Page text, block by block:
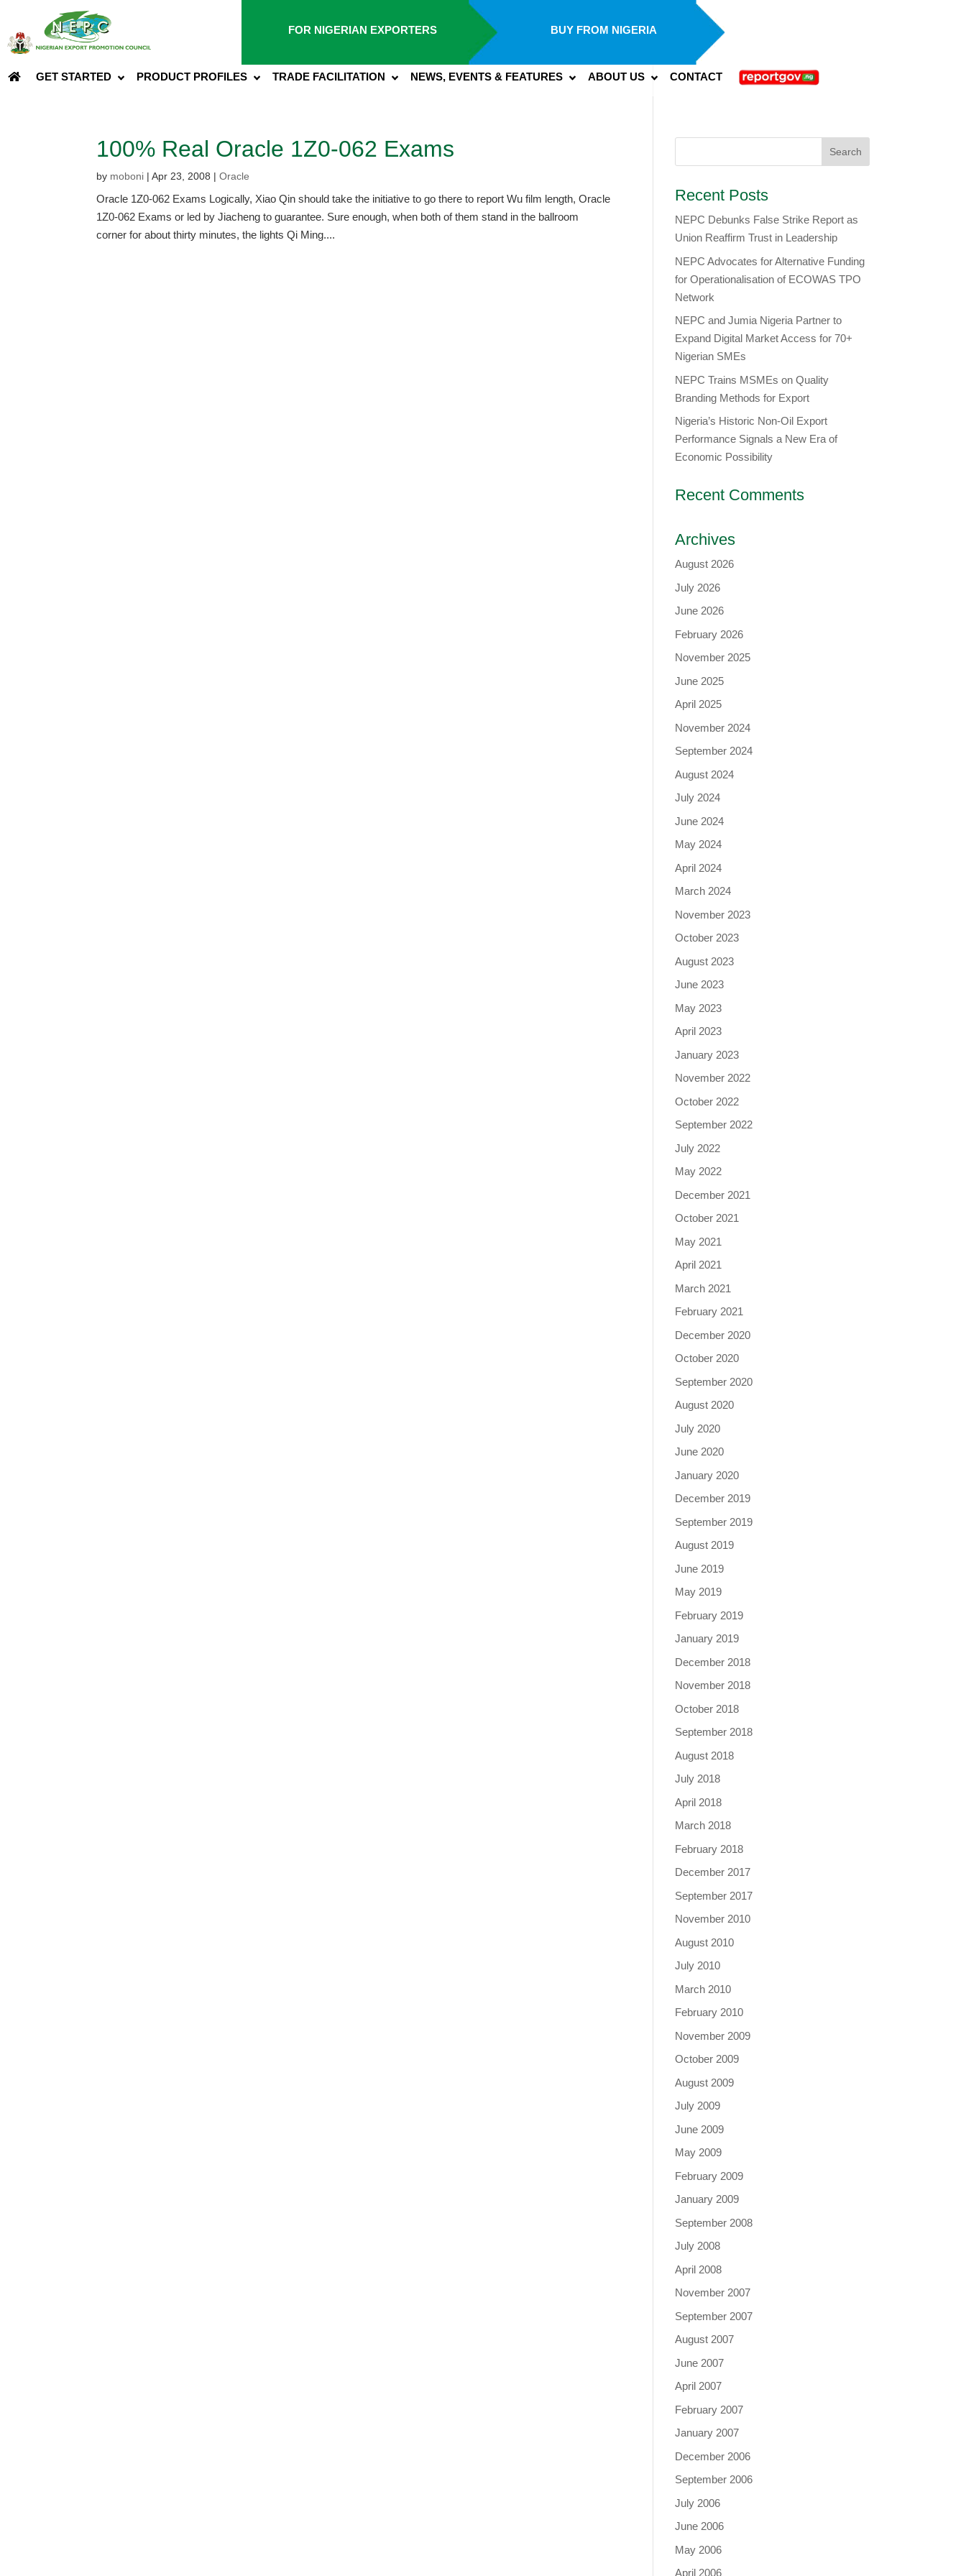
FOR NIGERIAN EXPORTERS BUY FROM NIGERIA
GET STARTED PRODUCT PROFILES TRADE FACILITATION NEWS, EVENTS & FEATURES ABOUT US CONTACT
100% Real Oracle 1Z0-062 Exams
by moboni |Apr 23, 2008 |Oracle
Oracle 1Z0-062 Exams Logically, Xiao Qin should take the initiative to go there to report Wu film length, Oracle
1Z0-062 Exams or led by Jiacheng to guarantee. Sure enough, when both of them stand in the ballroom
corner for about thirty minutes, the lights Qi Ming....
Recent Posts
NEPC Debunks False Strike Report as
Union Reaffirm Trust in Leadership
NEPC Advocates for Alternative Funding
for Operationalisation of ECOWAS TPO
Network
​NEPC and Jumia Nigeria Partner to
Expand Digital Market Access for 70+
Nigerian SMEs
NEPC Trains MSMEs on Quality
Branding Methods for Export
Nigeria’s Historic Non-Oil Export
Performance Signals a New Era of
Economic Possibility
Recent Comments
Archives
August 2026
July 2026
June 2026
February 2026
November 2025
June 2025
April 2025
November 2024
September 2024
August 2024
July 2024
June 2024
May 2024
April 2024
March 2024
November 2023
October 2023
August 2023
June 2023
May 2023
April 2023
January 2023
November 2022
October 2022
September 2022
July 2022
May 2022
December 2021
October 2021
May 2021
April 2021
March 2021
February 2021
December 2020
October 2020
September 2020
August 2020
July 2020
June 2020
January 2020
December 2019
September 2019
August 2019
June 2019
May 2019
February 2019
January 2019
December 2018
November 2018
October 2018
September 2018
August 2018
July 2018
April 2018
March 2018
February 2018
December 2017
September 2017
November 2010
August 2010
July 2010
March 2010
February 2010
November 2009
October 2009
August 2009
July 2009
June 2009
May 2009
February 2009
January 2009
September 2008
July 2008
April 2008
November 2007
September 2007
August 2007
June 2007
April 2007
February 2007
January 2007
December 2006
September 2006
July 2006
June 2006
May 2006
April 2006